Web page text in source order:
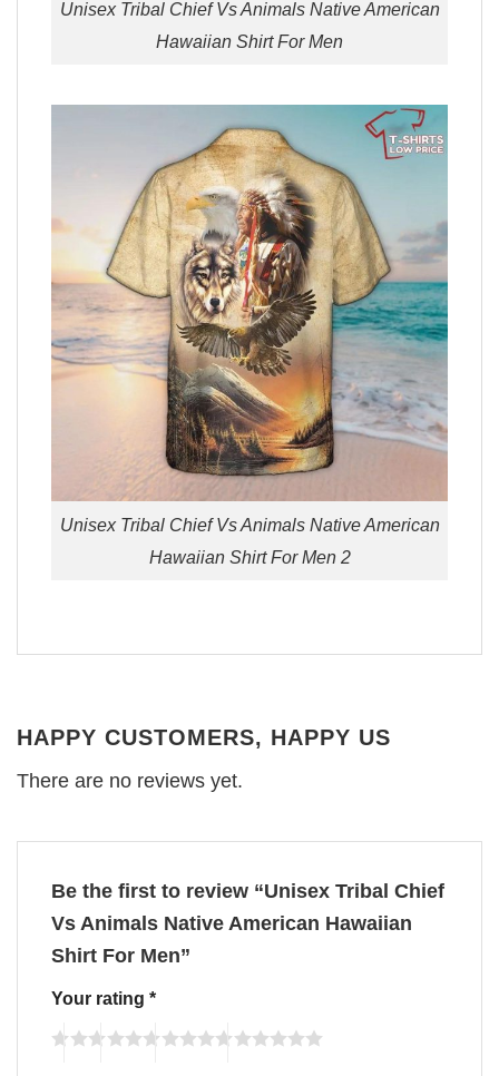
Unisex Tribal Chief Vs Animals Native American
Hawaiian Shirt For Men
Unisex Tribal Chief Vs Animals Native American
Hawaiian Shirt For Men 2
HAPPY CUSTOMERS, HAPPY US
There are no reviews yet.
Be the first to review “Unisex Tribal Chief
Vs Animals Native American Hawaiian
Shirt For Men”
Your rating *